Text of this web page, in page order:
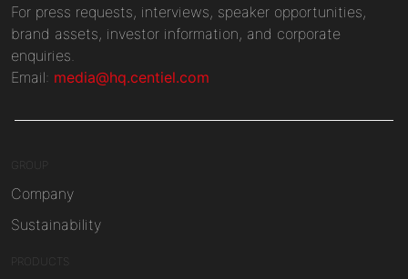
For press requests, interviews, speaker opportunities,
brand assets, investor information, and corporate
enquiries.
Email: media@hq.centiel.com
GROUP
Company
Sustainability
PRODUCTS